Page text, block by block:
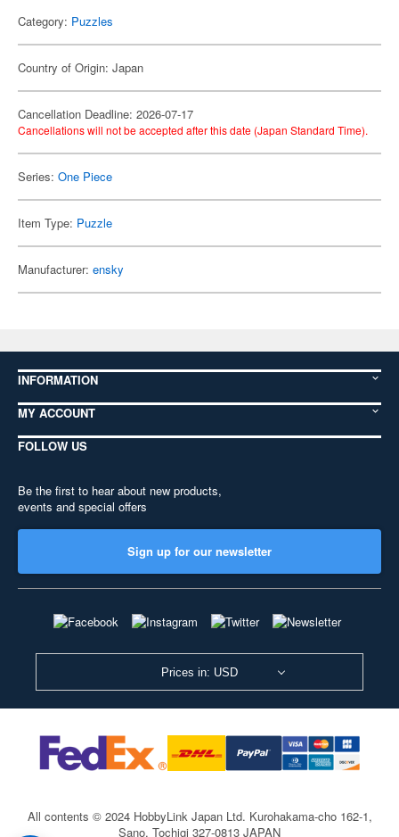
Category: Puzzles
Country of Origin: Japan
Cancellation Deadline: 2026-07-17
Cancellations will not be accepted after this date (Japan Standard Time).
Series: One Piece
Item Type: Puzzle
Manufacturer: ensky
INFORMATION
MY ACCOUNT
FOLLOW US
Be the first to hear about new products,
events and special offers
Sign up for our newsletter
Prices in: USD
All contents © 2024 HobbyLink Japan Ltd. Kurohakama-cho 162-1,
Sano, Tochigi 327-0813 JAPAN